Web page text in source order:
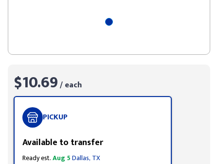
$10.69/ each
PICKUP
Available to transfer
Ready est.Aug 5Dallas, TX